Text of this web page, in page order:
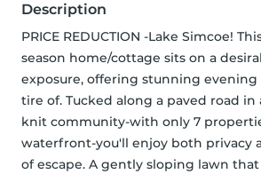
Description
PRICE REDUCTION -Lake Simcoe!
season home/cottage sits on a
exposure, offering stunning evening
tire of. Tucked along a paved road in
knit community-with only 7
waterfront-you'll enjoy both privacy
of escape. A gently sloping lawn